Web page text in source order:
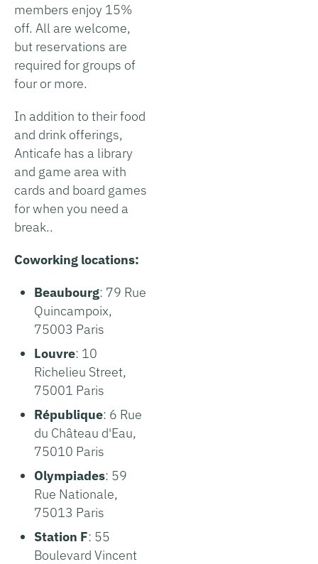
members enjoy 15%
off. All are welcome,
but reservations are
required for groups of
four or more.
In addition to their food
and drink offerings,
Anticafe has a library
and game area with
cards and board games
for when you need a
break..
Coworking locations:
Beaubourg: 79 Rue
Quincampoix,
75003 Paris
Louvre: 10
Richelieu Street,
75001 Paris
République: 6 Rue
du Château d'Eau,
75010 Paris
Olympiades: 59
Rue Nationale,
75013 Paris
Station F: 55
Boulevard Vincent